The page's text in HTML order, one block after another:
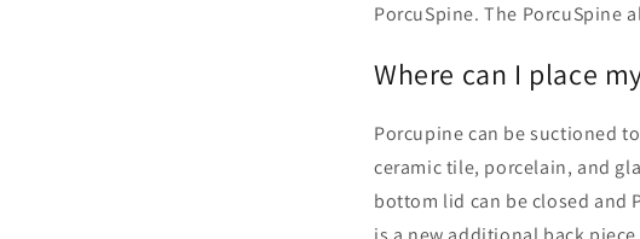
PorcuSpine. The PorcuSpine
Where can I place
Porcupine can be suctioned
ceramic tile, porcelain, and
bottom lid can be closed and